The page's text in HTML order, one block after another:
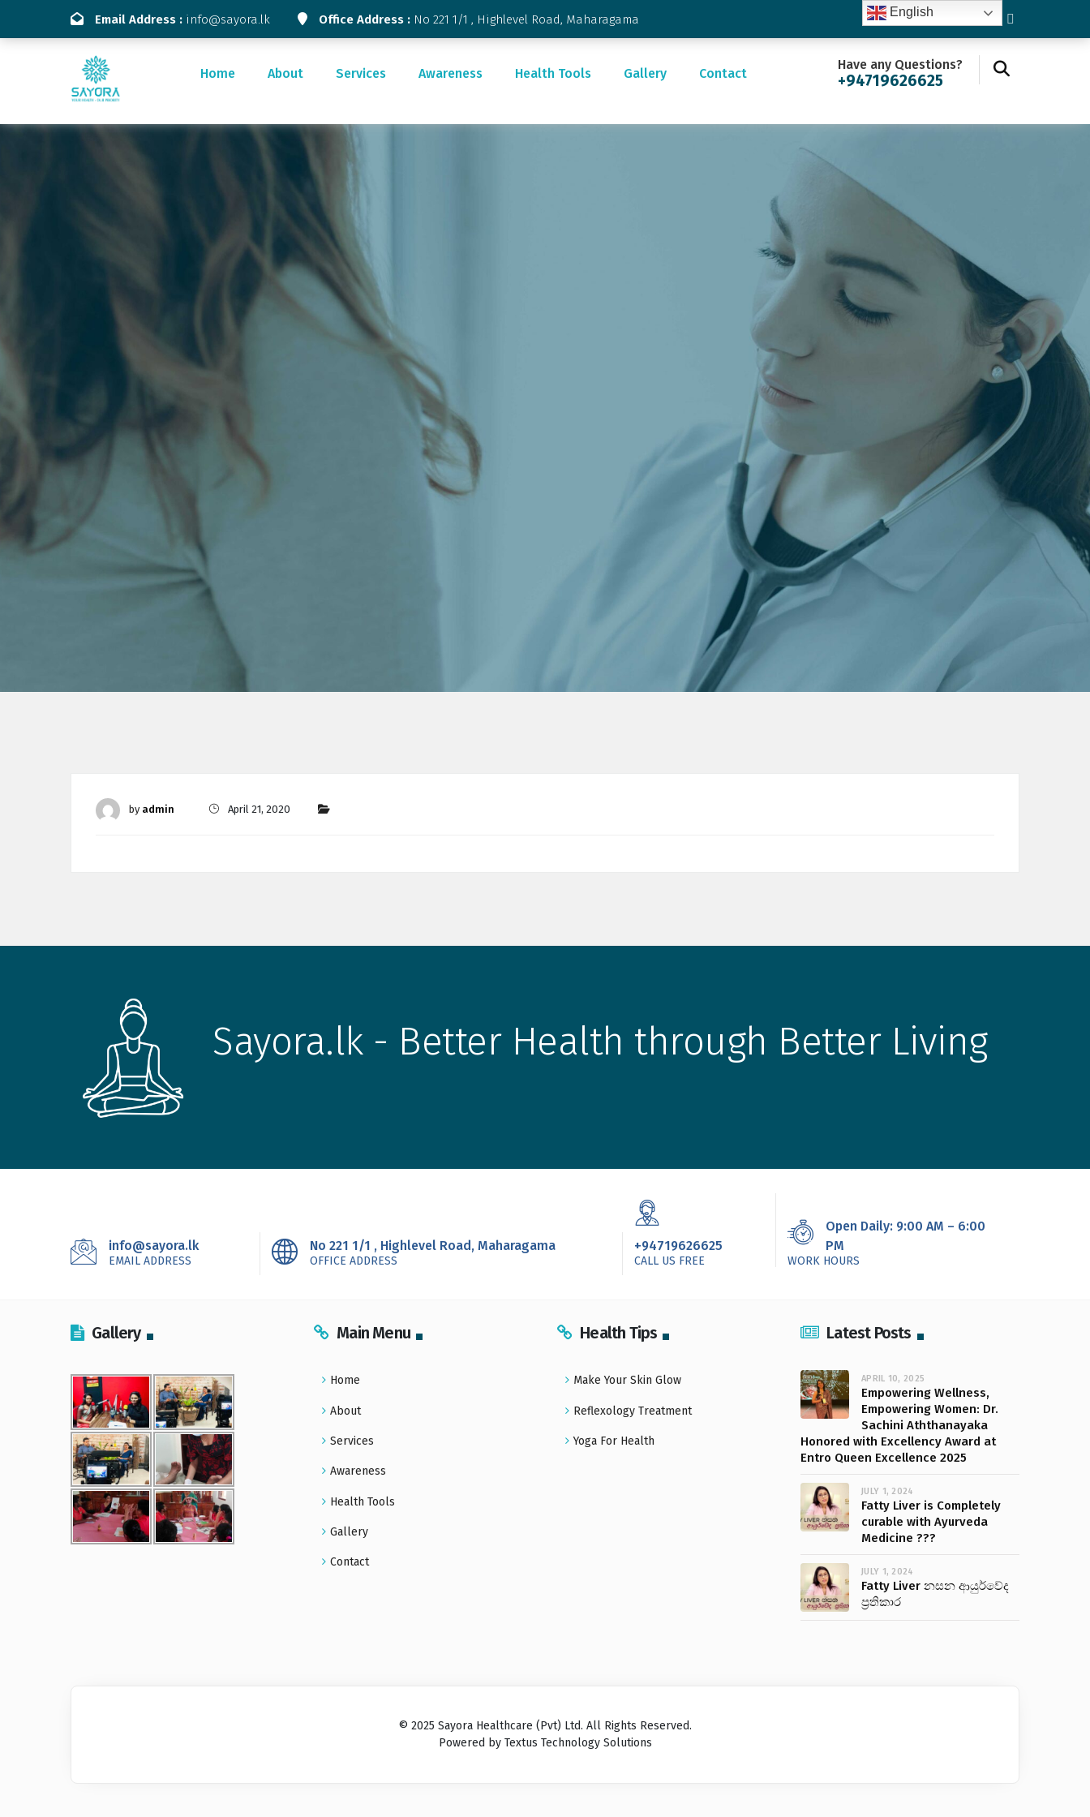
Email Address : info@sayora.lk Office Address : No 221 1/1 , Highlevel Road, Maharagama
Have any Questions?
+94719626625
Home About Services Awareness Health Tools Gallery Contact
by admin April 21, 2020
Sayora.lk - Better Health through Better Living
info@sayora.lk
EMAIL ADDRESS
No 221 1/1 , Highlevel Road, Maharagama
OFFICE ADDRESS
+94719626625
CALL US FREE
Open Daily: 9:00 AM – 6:00
PM
WORK HOURS
Gallery Main Menu
Home
About
Services
Awareness
Health Tools
Gallery
Contact
Health Tips
Make Your Skin Glow
Reflexology Treatment
Yoga For Health
Latest Posts
APRIL 10, 2025
Empowering Wellness,
Empowering Women: Dr.
Sachini Aththanayaka
Honored with Excellency Award at
Entro Queen Excellence 2025
JULY 1, 2024
Fatty Liver is Completely
curable with Ayurveda
Medicine ???
JULY 1, 2024
Fatty Liver නසන ආයුර්වේද
ප්‍රතිකාර
© 2025 Sayora Healthcare (Pvt) Ltd. All Rights Reserved.
Powered by Textus Technology Solutions
English